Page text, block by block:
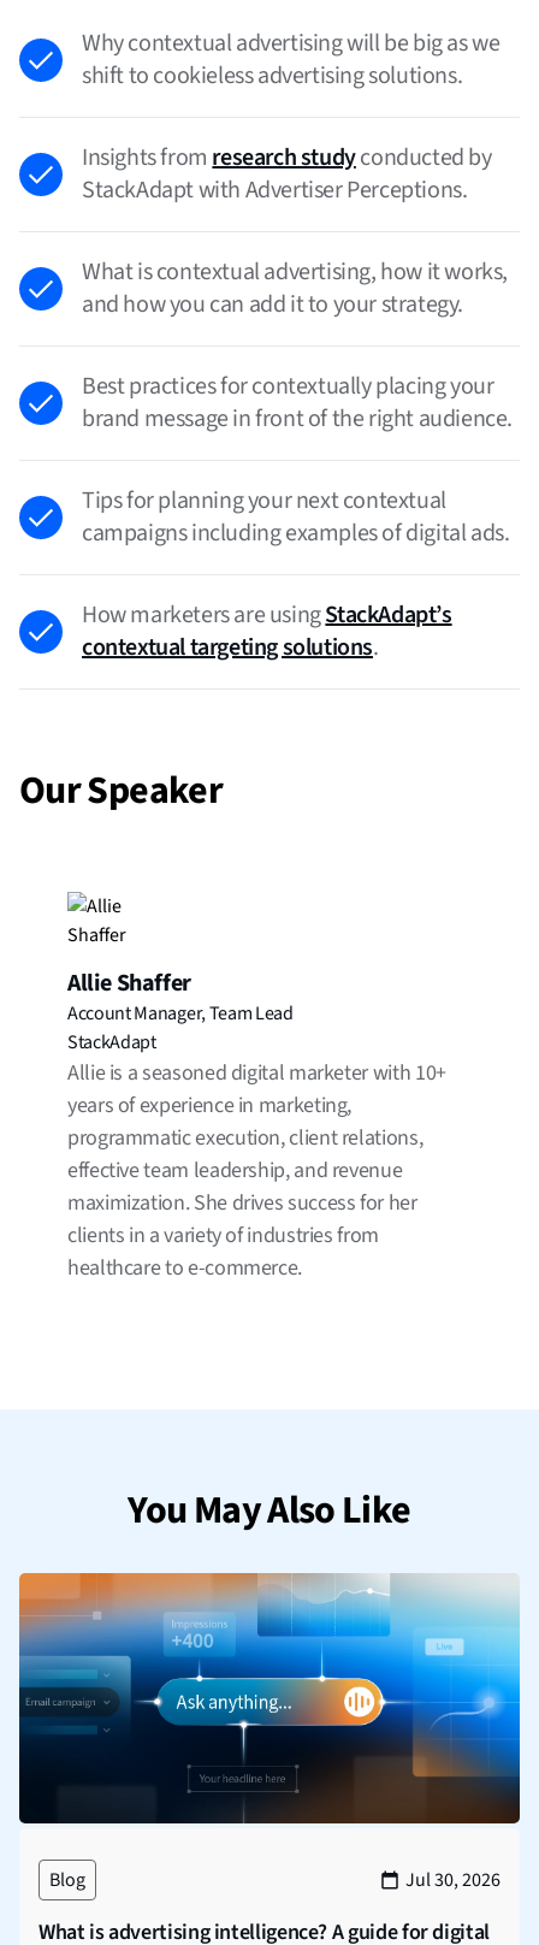
Why contextual advertising will be big as we
shift to cookieless advertising solutions.
Insights fromresearch studyconducted by
StackAdapt with Advertiser Perceptions.
What is contextual advertising, how it works,
and how you can add it to your strategy.
Best practices for contextually placing your
brand message in front of the right audience.
Tips for planning your next contextual
campaigns including examples of digital ads.
How marketers are usingStackAdapt’s
contextual targeting solutions.
Our Speaker
Allie Shaffer
Account Manager, Team Lead
StackAdapt
Allie is a seasoned digital marketer with 10+
years of experience in marketing,
programmatic execution, client relations,
effective team leadership, and revenue
maximization. She drives success for her
clients in a variety of industries from
healthcare to e-commerce.
You May Also Like
Blog Jul 30, 2026
What is advertising intelligence? A guide for digital